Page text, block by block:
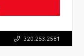
320.253.2581